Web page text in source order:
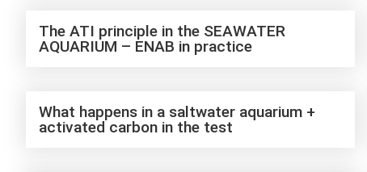
The ATI principle in the SEAWATER
AQUARIUM – ENAB in practice
What happens in a saltwater aquarium +
activated carbon in the test